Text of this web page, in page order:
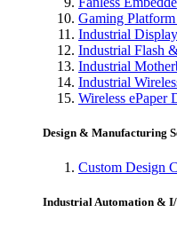
Gaming
Industrial
Industrial Flash
Industrial
Industrial
Wireless ePaper
Design & Manufacturing
Custom Design
Industrial Automation &